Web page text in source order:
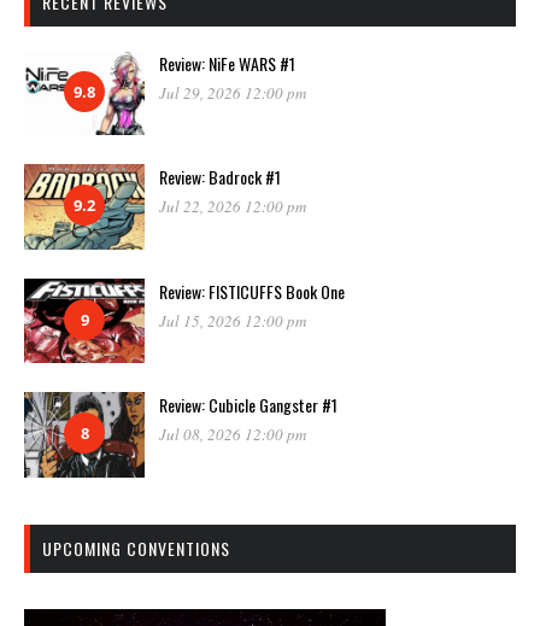
9.8
Review: NiFe WARS #1
Jul 29, 2026 12:00 pm
9.2
Review: Badrock #1
Jul 22, 2026 12:00 pm
9
Review: FISTICUFFS Book One
Jul 15, 2026 12:00 pm
8
Review: Cubicle Gangster #1
Jul 08, 2026 12:00 pm
UPCOMING CONVENTIONS